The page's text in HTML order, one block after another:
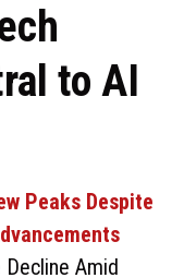
to AI
Amid